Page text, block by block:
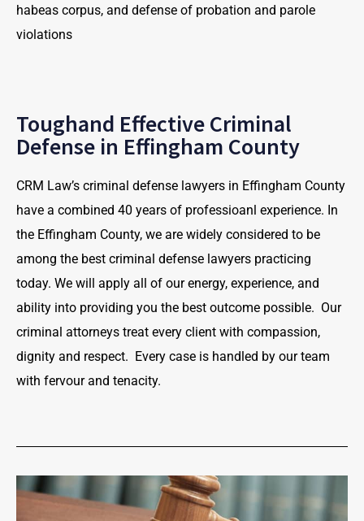
habeas corpus, and defense of probation and parole
violations
Toughand Effective Criminal
Defense in Effingham County
CRM Law’s criminal defense lawyers in Effingham County
have a combined 40 years of professioanl experience. In
the Effingham County, we are widely considered to be
among the best criminal defense lawyers practicing
today. We will apply all of our energy, experience, and
ability into providing you the best outcome possible. Our
criminal attorneys treat every client with compassion,
dignity and respect. Every case is handled by our team
with fervour and tenacity.